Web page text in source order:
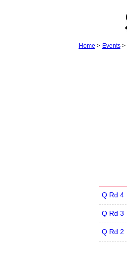
Home > Events>
Q Rd 4
Q Rd 3
Q Rd 2